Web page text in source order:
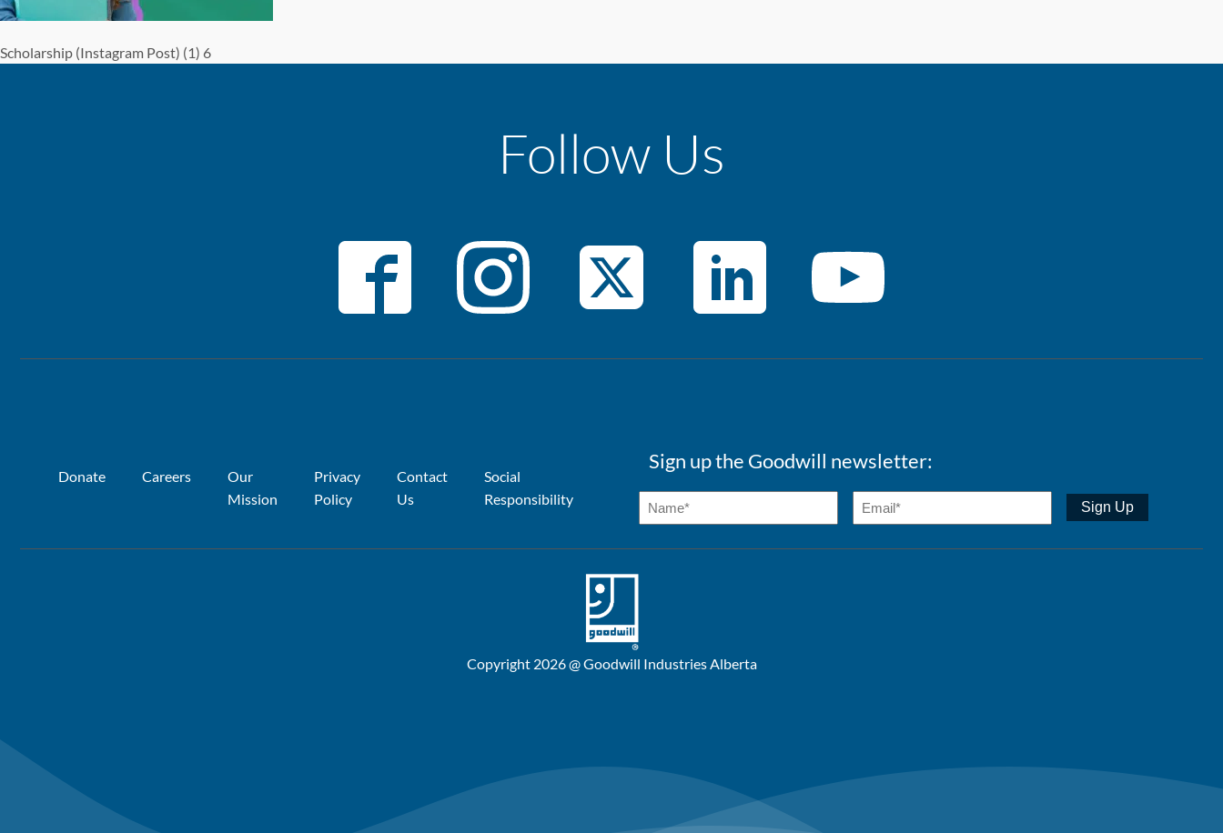
Scholarship (Instagram Post) (1) 6
Follow Us
Donate Careers
Our
Mission
Privacy
Policy
Contact
Us
Social
Responsibility
Sign up the Goodwill newsletter:
Copyright 2026 @ Goodwill Industries Alberta